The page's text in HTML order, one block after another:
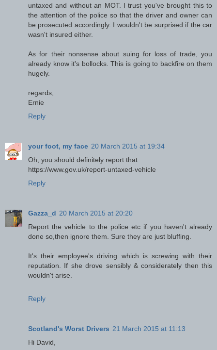
untaxed and without an MOT. I trust you've brought this to
the attention of the police so that the driver and owner can
be prosecuted accordingly. I wouldn't be surprised if the car
wasn't insured either.
As for their nonsense about suing for loss of trade, you
already know it's bollocks. This is going to backfire on them
hugely.
regards,
Ernie
Reply
your foot, my face 20 March 2015 at 19:34
Oh, you should definitely report that
https://www.gov.uk/report-untaxed-vehicle
Reply
Gazza_d 20 March 2015 at 20:20
Report the vehicle to the police etc if you haven't already
done so,then ignore them. Sure they are just bluffing.
It's their employee's driving which is screwing with their
reputation. If she drove sensibly & considerately then this
wouldn't arise.
Reply
Scotland's Worst Drivers 21 March 2015 at 11:13
Hi David,